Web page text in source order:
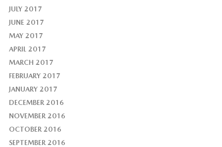
JULY 2017
JUNE 2017
MAY 2017
APRIL 2017
MARCH 2017
FEBRUARY 2017
JANUARY 2017
DECEMBER 2016
NOVEMBER 2016
OCTOBER 2016
SEPTEMBER 2016